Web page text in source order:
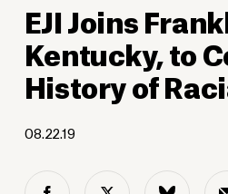
EJI Joins
Kentucky, to
History of
08.22.19